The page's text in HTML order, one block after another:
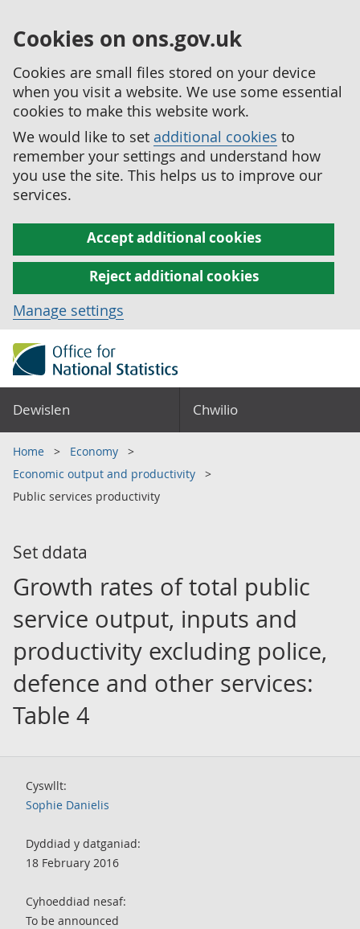
Cookies on ons.gov.uk
Cookies are small files stored on your device
when you visit a website. We use some essential
cookies to make this website work.
We would like to set additional cookies to
remember your settings and understand how
you use the site. This helps us to improve our
services.
Accept additional cookies
Reject additional cookies
Manage settings
Dewislen Chwilio
Home
Economy
Economic output and productivity
Public services productivity
Set ddata
Growth rates of total public
service output, inputs and
productivity excluding police,
defence and other services:
Table 4
Cyswllt:
Sophie Danielis
Dyddiad y datganiad:
18 February 2016
Cyhoeddiad nesaf:
To be announced